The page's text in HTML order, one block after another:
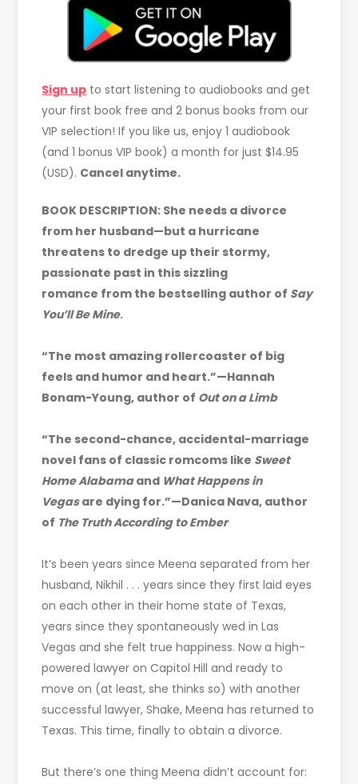
Sign up to start listening to audiobooks and get
your first book free and 2 bonus books from our
VIP selection! If you like us, enjoy 1 audiobook
(and 1 bonus VIP book) a month for just $14.95
(USD). Cancel anytime.
BOOK DESCRIPTION: She needs a divorce
from her husband—but a hurricane
threatens to dredge up their stormy,
passionate past in this sizzling
romance from the bestselling author of Say
You’ll Be Mine.
“The most amazing rollercoaster of big
feels and humor and heart.”—Hannah
Bonam-Young, author of Out on a Limb
“The second-chance, accidental-marriage
novel fans of classic romcoms like Sweet
Home Alabamaand What Happens in
Vegasare dying for.”—Danica Nava, author
of The Truth According to Ember
It’s been years since Meena separated from her
husband, Nikhil . . . years since they first laid eyes
on each other in their home state of Texas,
years since they spontaneously wed in Las
Vegas and she felt true happiness. Now a high-
powered lawyer on Capitol Hill and ready to
move on (at least, she thinks so) with another
successful lawyer, Shake, Meena has returned to
Texas. This time, finally to obtain a divorce.
But there’s one thing Meena didn’t account for: